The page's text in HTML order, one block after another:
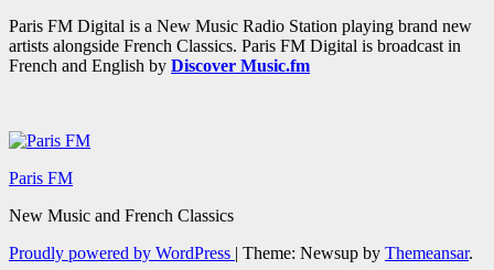
Paris FM Digital is a New Music Radio Station playing brand new
artists alongside French Classics. Paris FM Digital is broadcast in
French and English by Discover Music.fm
Paris FM
New Music and French Classics
Proudly powered by WordPress | Theme: Newsup by Themeansar.